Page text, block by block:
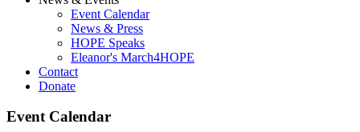
Event Calendar
News & Press
HOPE Speaks
Eleanor's March4HOPE
Contact
Donate
Event Calendar